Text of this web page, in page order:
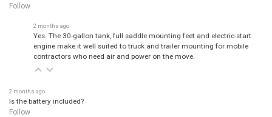
Follow
2 months ago
Yes. The 30-gallon tank, full saddle mounting feet and electric-start
engine make it well suited to truck and trailer mounting for mobile
contractors who need air and power on the move.
2 months ago
Is the battery included?
Follow